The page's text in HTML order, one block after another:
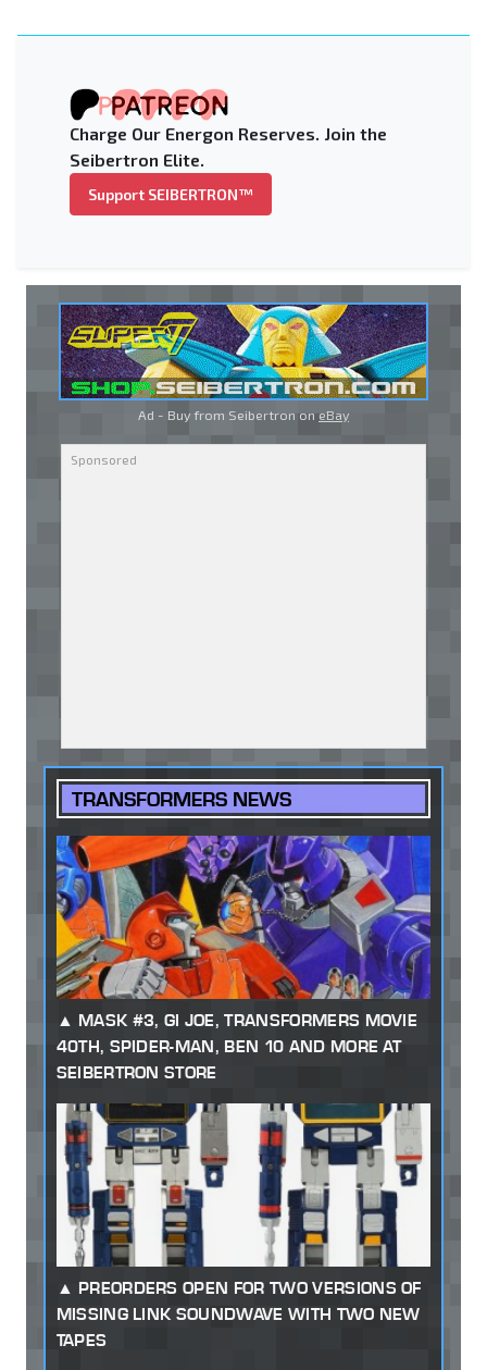
Charge Our Energon Reserves. Join the
Seibertron Elite.
Support SEIBERTRON™
Ad - Buy from Seibertron on eBay
TRANSFORMERS NEWS
MASK #3, GI JOE, TRANSFORMERS MOVIE
40TH, SPIDER-MAN, BEN 10 AND MORE AT
SEIBERTRON STORE
PREORDERS OPEN FOR TWO VERSIONS OF
MISSING LINK SOUNDWAVE WITH TWO NEW
TAPES